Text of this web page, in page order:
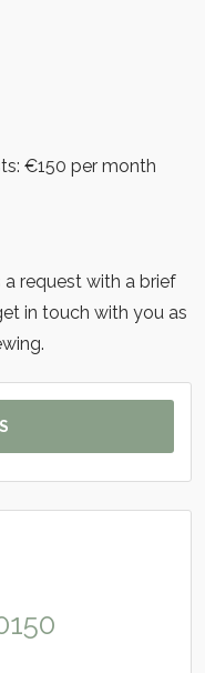
€150 per month
a request with a brief
in touch with you as